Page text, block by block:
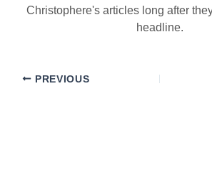
Christophere's articles long after
headline.
PREVIOUS